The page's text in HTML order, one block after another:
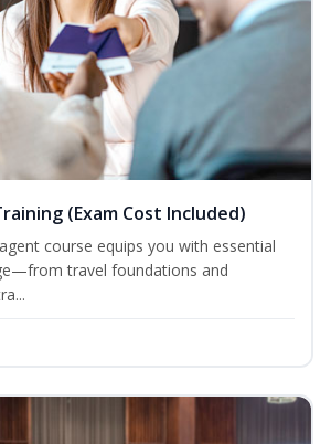
(Exam Cost Included)
course equips you with essential
travel foundations and